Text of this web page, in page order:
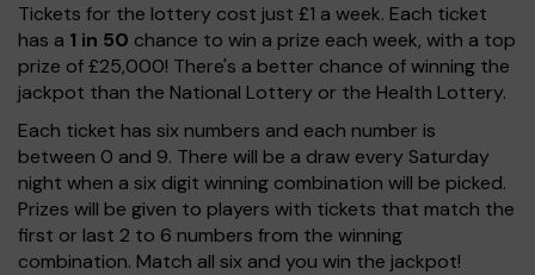
Tickets for the lottery cost just £1 a week. Each ticket
has a 1 in 50 chance to win a prize each week, with a top
prize of £25,000! There's a better chance of winning the
jackpot than the National Lottery or the Health Lottery.
Each ticket has six numbers and each number is
between 0 and 9. There will be a draw every Saturday
night when a six digit winning combination will be picked.
Prizes will be given to players with tickets that match the
first or last 2 to 6 numbers from the winning
combination. Match all six and you win the jackpot!